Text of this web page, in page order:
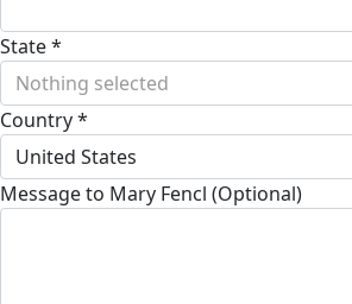
State *
Nothing selected
Country *
United States
Message to Mary Fencl (Optional)